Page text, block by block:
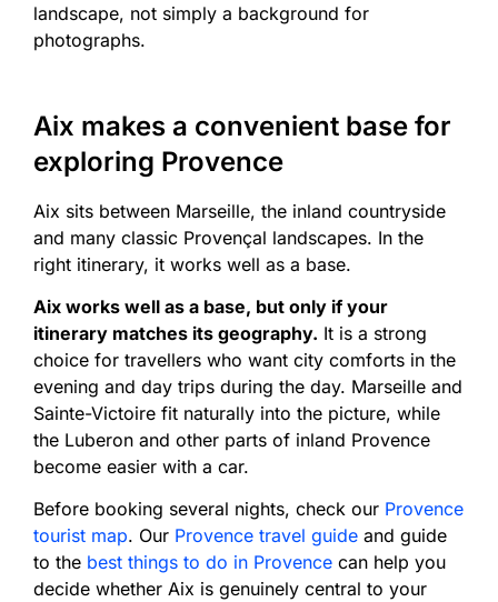
landscape, not simply a background for
photographs.
Aix makes a convenient base for
exploring Provence
Aix sits between Marseille, the inland countryside
and many classic Provençal landscapes. In the
right itinerary, it works well as a base.
Aix works well as a base, but only if your
itinerary matches its geography. It is a strong
choice for travellers who want city comforts in the
evening and day trips during the day. Marseille and
Sainte-Victoire fit naturally into the picture, while
the Luberon and other parts of inland Provence
become easier with a car.
Before booking several nights, check our Provence
tourist map. Our Provence travel guide and guide
to the best things to do in Provence can help you
decide whether Aix is genuinely central to your